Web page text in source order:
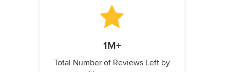
1M+
Total Number of Reviews Left by